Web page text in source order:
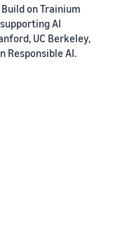
on Trainium
AI
UC Berkeley,
Responsible AI.